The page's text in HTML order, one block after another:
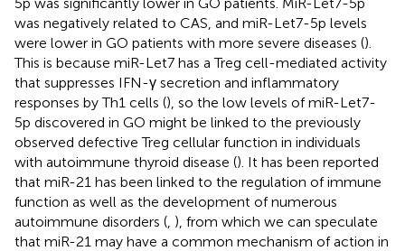
was negatively related to CAS, and miR-Let7-5p levels
were lower in GO patients with more severe diseases ().
This is because miR-Let7 has a Treg cell-mediated activity
that suppresses IFN-γ secretion and inflammatory
responses by Th1 cells (), so the low levels of miR-Let7-
5p discovered in GO might be linked to the previously
observed defective Treg cellular function in individuals
with autoimmune thyroid disease (). It has been reported
that miR-21 has been linked to the regulation of immune
function as well as the development of numerous
autoimmune disorders ( ), from which we can speculate
that miR-21 may have a common mechanism of action in